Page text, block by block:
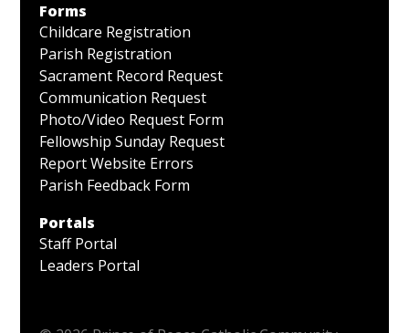
Forms
Childcare Registration
Parish Registration
Sacrament Record Request
Communication Request
Photo/Video Request Form
Fellowship Sunday Request
Report Website Errors
Parish Feedback Form
Portals
Staff Portal
Leaders Portal